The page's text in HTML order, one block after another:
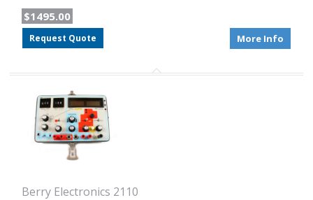
$1495.00
Request Quote More Info
Berry Electronics 2110